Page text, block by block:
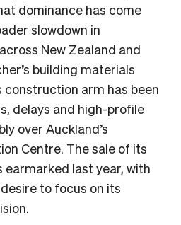
dominance has come
slowdown in
New Zealand and
building materials
construction arm has been
delays and high-profile
over Auckland’s
Centre. The sale of its
last year, with
to focus on its